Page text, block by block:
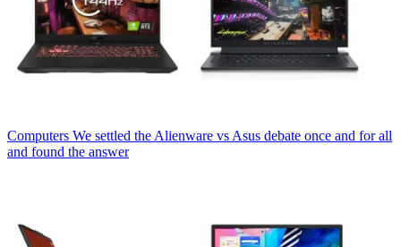
Computers We settled the Alienware vs Asus debate once and for all
and found the answer